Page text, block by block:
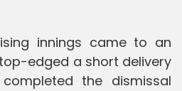
innings came to an
edged a short delivery
the dismissal